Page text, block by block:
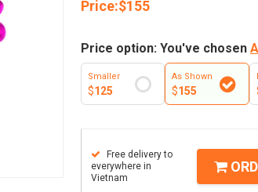
Price:$155
Price option: You've chosen
Smaller
$125
As Shown
$155
Free delivery to
everywhere in
Vietnam